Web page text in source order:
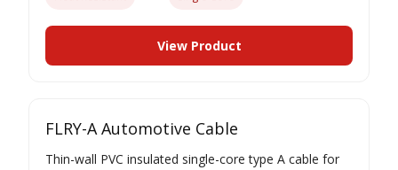
View Product
FLRY-A Automotive Cable
Thin-wall PVC insulated single-core type A cable for